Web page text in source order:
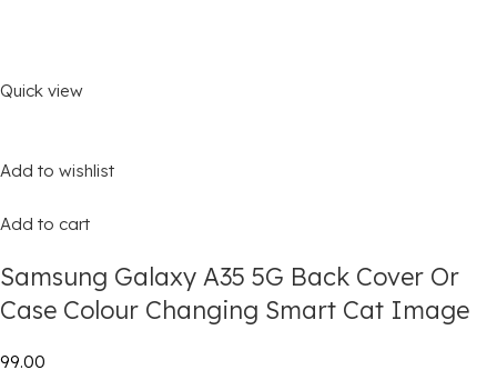
Quick view
Add to wishlist
Add to cart
Samsung Galaxy A35 5G Back Cover Or
Case Colour Changing Smart Cat Image
₹99.00